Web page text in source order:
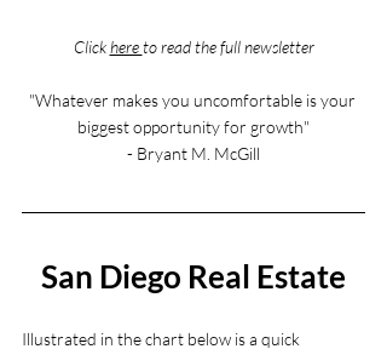
Click here to read the full newsletter
"Whatever makes you uncomfortable is your
biggest opportunity for growth"
- Bryant M. McGill
San Diego Real Estate
Illustrated in the chart below is a quick